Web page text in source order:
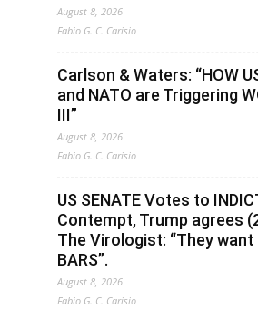
August 8, 2026
Fabio G. C. Carisio
Carlson & Waters: “HOW
and NATO are Triggering
III”
August 8, 2026
Fabio G. C. Carisio
US SENATE Votes to
Contempt, Trump agrees
The Virologist: “They want
BARS”.
August 8, 2026
Fabio G. C. Carisio